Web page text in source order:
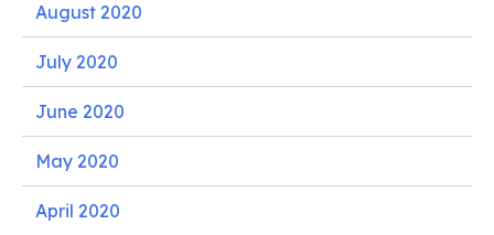
August 2020
July 2020
June 2020
May 2020
April 2020